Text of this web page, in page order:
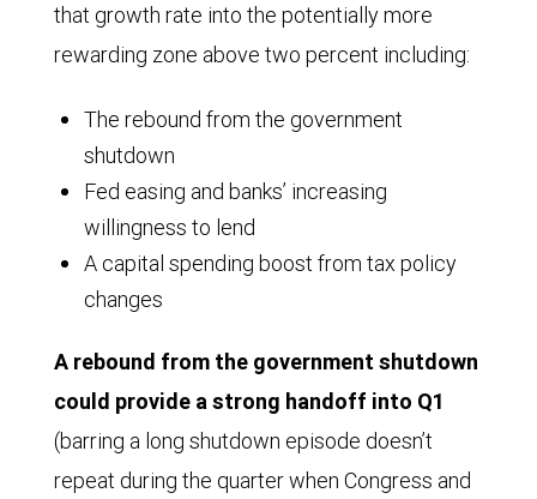
that growth rate into the potentially more
rewarding zone above two percent including:
The rebound from the government
shutdown
Fed easing and banks’ increasing
willingness to lend
A capital spending boost from tax policy
changes
A rebound from the government shutdown
could provide a strong handoff into Q1
(barring a long shutdown episode doesn’t
repeat during the quarter when Congress and